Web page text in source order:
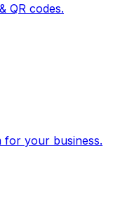
QR codes.
your business.